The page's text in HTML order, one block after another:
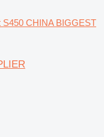
S450 CHINA BIGGEST